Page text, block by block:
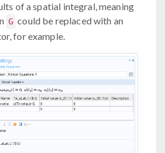
of a spatial integral, meaning
G could be replaced with an
for example.